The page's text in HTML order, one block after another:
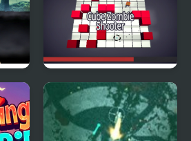
Cube Zombie Shooter